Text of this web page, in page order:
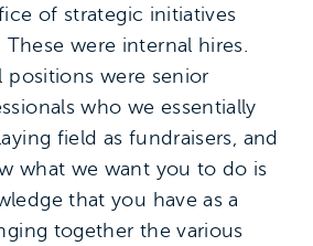
of strategic initiatives
were internal hires.
positions were senior
who we essentially
field as fundraisers, and
what we want you to do is
that you have as a
together the various